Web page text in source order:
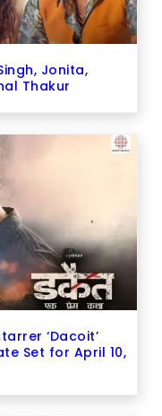
Jonita,
Thakur
‘Dacoit’
Set for April 10,